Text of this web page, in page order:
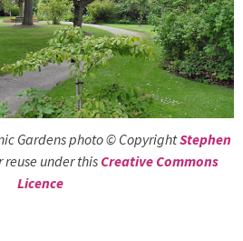
Gardens photo © CopyrightStephen
under this Creative Commons
Licence